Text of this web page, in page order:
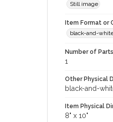
Still image
Item Format or
black-and-
Number of
1
Other Physical
black-and-
Item Physical
8" x 10"